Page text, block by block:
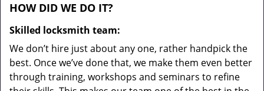
HOW DID WE DO IT?
Skilled locksmith team:
We don’t hire just about any one, rather handpick the
best. Once we’ve done that, we make them even better
through training, workshops and seminars to refine